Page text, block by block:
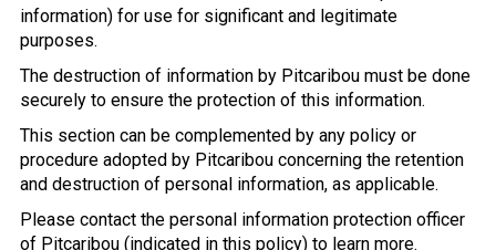
information) for use for significant and legitimate
purposes.
The destruction of information by Pitcaribou must be done
securely to ensure the protection of this information.
This section can be complemented by any policy or
procedure adopted by Pitcaribou concerning the retention
and destruction of personal information, as applicable.
Please contact the personal information protection officer
of Pitcaribou (indicated in this policy) to learn more.